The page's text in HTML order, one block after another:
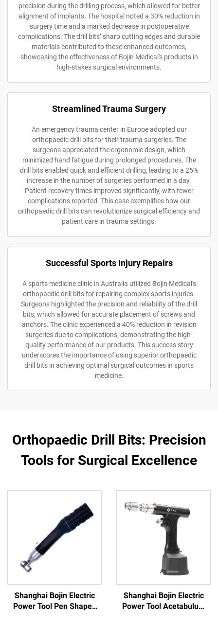
precision during the drilling process, which allowed for better
alignment of implants. The hospital noted a 30% reduction in
surgery time and a marked decrease in postoperative
complications. The drill bits’ sharp cutting edges and durable
materials contributed to these enhanced outcomes,
showcasing the effectiveness of Bojin Medical's products in
high-stakes surgical environments.
Streamlined Trauma Surgery
An emergency trauma center in Europe adopted our
orthopaedic drill bits for their trauma surgeries. The
surgeons appreciated the ergonomic design, which
minimized hand fatigue during prolonged procedures. The
drill bits enabled quick and efficient drilling, leading to a 25%
increase in the number of surgeries performed in a day.
Patient recovery times improved significantly, with fewer
complications reported. This case exemplifies how our
orthopaedic drill bits can revolutionize surgical efficiency and
patient care in trauma settings.
Successful Sports Injury Repairs
A sports medicine clinic in Australia utilized Bojin Medical's
orthopaedic drill bits for repairing complex sports injuries.
Surgeons highlighted the precision and reliability of the drill
bits, which allowed for accurate placement of screws and
anchors. The clinic experienced a 40% reduction in revision
surgeries due to complications, demonstrating the high-
quality performance of our products. This success story
underscores the importance of using superior orthopaedic
drill bits in achieving optimal surgical outcomes in sports
medicine.
Orthopaedic Drill Bits: Precision
Tools for Surgical Excellence
Shanghai Bojin Electric
Power Tool Pen Shaped
Shanghai Bojin Electric
Power Tool Acetabulum